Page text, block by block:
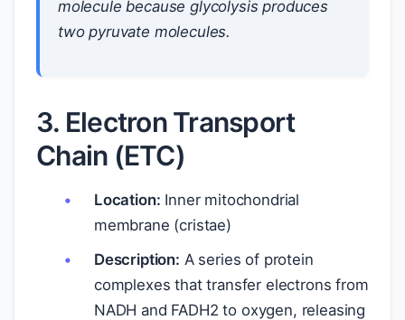
molecule because glycolysis produces
two pyruvate molecules.
3. Electron Transport
Chain (ETC)
Location: Inner mitochondrial
membrane (cristae)
Description: A series of protein
complexes that transfer electrons from
NADH and FADH2 to oxygen, releasing